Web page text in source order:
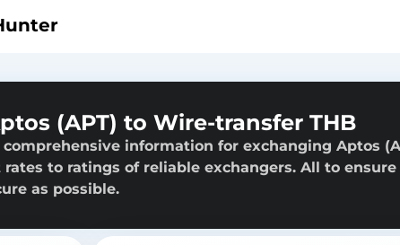
(APT) to Wire-transfer THB
information for exchanging Aptos
to ratings of reliable exchangers. All to
as possible.